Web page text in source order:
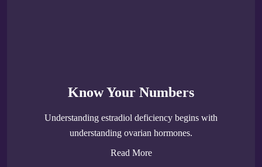
Know Your Numbers
Understanding estradiol deficiency begins with
understanding ovarian hormones.
Read More